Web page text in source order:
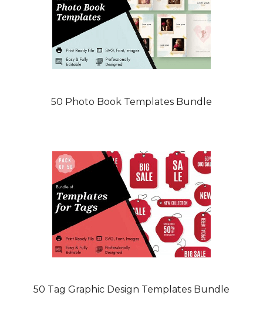
50 Photo Book Templates Bundle
50 Tag Graphic Design Templates Bundle